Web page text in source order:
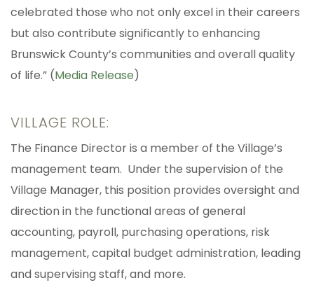
celebrated those who not only excel in their careers
but also contribute significantly to enhancing
Brunswick County’s communities and overall quality
of life.” (Media Release)
VILLAGE ROLE:
The Finance Director is a member of the Village’s
management team. Under the supervision of the
Village Manager, this position provides oversight and
direction in the functional areas of general
accounting, payroll, purchasing operations, risk
management, capital budget administration, leading
and supervising staff, and more.